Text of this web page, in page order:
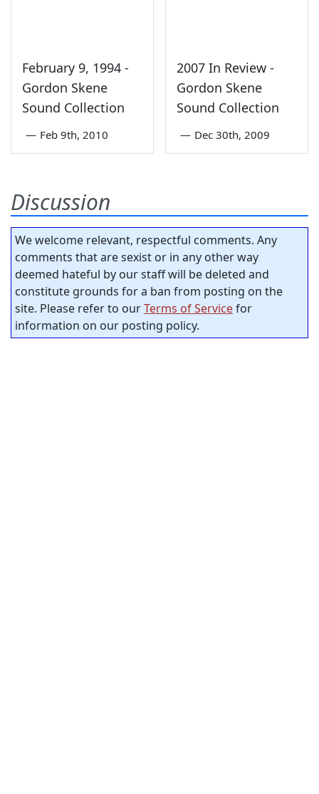
February 9, 1994 -
Gordon Skene
Sound Collection
— Feb 9th, 2010
2007 In Review -
Gordon Skene
Sound Collection
— Dec 30th, 2009
Discussion
We welcome relevant, respectful comments. Any
comments that are sexist or in any other way
deemed hateful by our staff will be deleted and
constitute grounds for a ban from posting on the
site. Please refer to ourTerms of Servicefor
information on our posting policy.